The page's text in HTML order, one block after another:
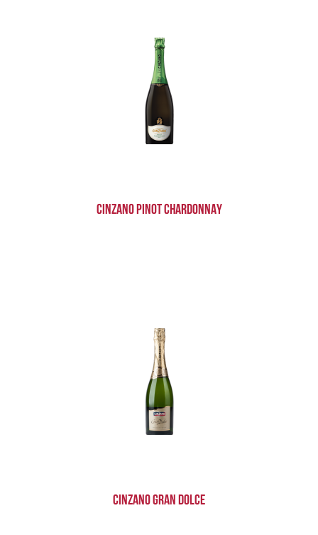
Cinzano Pinot Chardonnay
Cinzano Gran Dolce